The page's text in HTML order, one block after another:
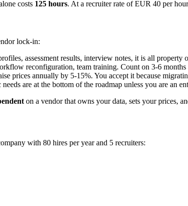
costs 125 hours. At a recruiter rate of EUR 40 per
lock-in:
assessment results, interview notes, it is all
reconfiguration, team training. Count on 3-6 months
prices annually by 5-15%. You accept it because
are at the bottom of the roadmap unless you are an
on a vendor that owns your data, sets your prices,
with 80 hires per year and 5 recruiters: